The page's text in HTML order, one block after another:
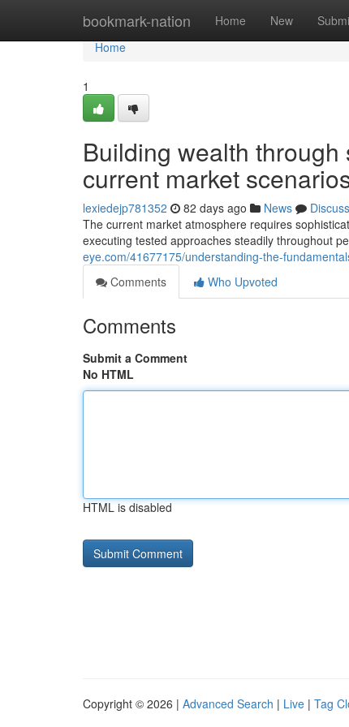
bookmark-nation Home New
Home
Home
1
Building wealth
current market
lexiedejp781352 82 days ago News
Discuss
The current market atmosphere requires
executing tested approaches steadily throughout
eye.com/41677175/understanding-the-
Comments
Who Upvoted
Comments
Submit a Comment
No HTML
HTML is disabled
Copyright © 2026 | Advanced Search | Live | Tag